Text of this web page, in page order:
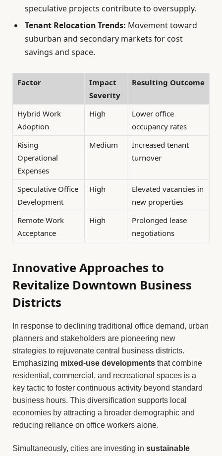
speculative projects contribute to oversupply.
Tenant Relocation Trends: Movement toward
suburban and secondary markets for cost
savings and space.
Factor
Impact
Severity
Resulting Outcome
Hybrid Work
Adoption
High
Lower office
occupancy rates
Rising
Operational
Expenses
Medium
Increased tenant
turnover
Speculative Office
Development
High
Elevated vacancies in
new properties
Remote Work
Acceptance
High
Prolonged lease
negotiations
Innovative Approaches to
Revitalize Downtown Business
Districts
In response to declining traditional office demand, urban
planners and stakeholders are pioneering new
strategies to rejuvenate central business districts.
Emphasizing mixed-use developments that combine
residential, commercial, and recreational spaces is a
key tactic to foster continuous activity beyond standard
business hours. This diversification supports local
economies by attracting a broader demographic and
reducing reliance on office workers alone.
Simultaneously, cities are investing in sustainable